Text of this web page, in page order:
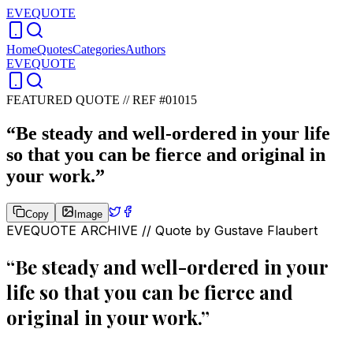
EVEQUOTE
HomeQuotesCategoriesAuthors
EVEQUOTE
FEATURED QUOTE //REF #01015
“Be steady and well-ordered in your life
so that you can be fierce and original in
your work.”
Copy Image
EVEQUOTE ARCHIVE // Quote by Gustave Flaubert
“Be steady and well-ordered in your
life so that you can be fierce and
original in your work.”